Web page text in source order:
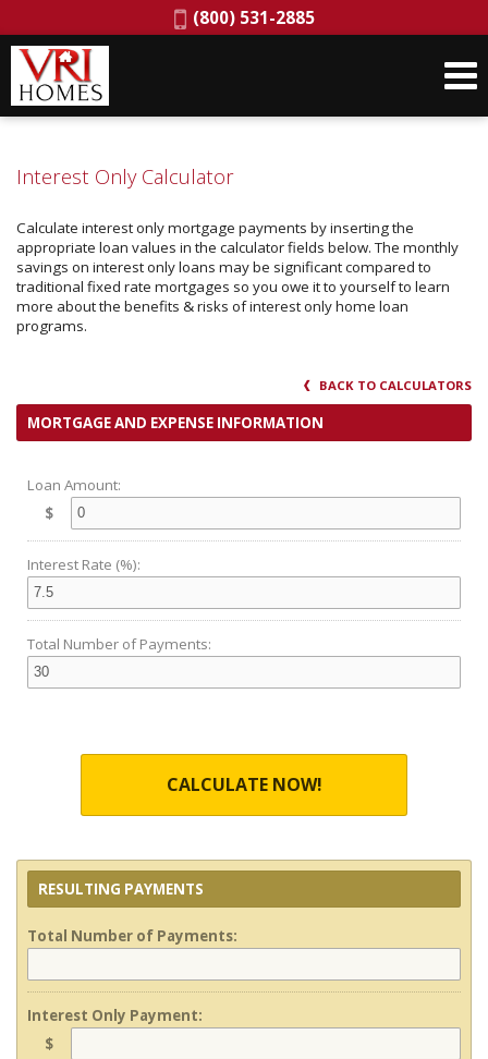
Phone:
(800) 531-2885
Interest Only Calculator
Calculate interest only mortgage payments by inserting the
appropriate loan values in the calculator fields below. The monthly
savings on interest only loans may be significant compared to
traditional fixed rate mortgages so you owe it to yourself to learn
more about the benefits & risks of interest only home loan
programs.
BACK TO CALCULATORS
MORTGAGE AND EXPENSE INFORMATION
Loan Amount:
$
Interest Rate (%):
Total Number of Payments:
CALCULATE NOW!
RESULTING PAYMENTS
Total Number of Payments:
Interest Only Payment:
$